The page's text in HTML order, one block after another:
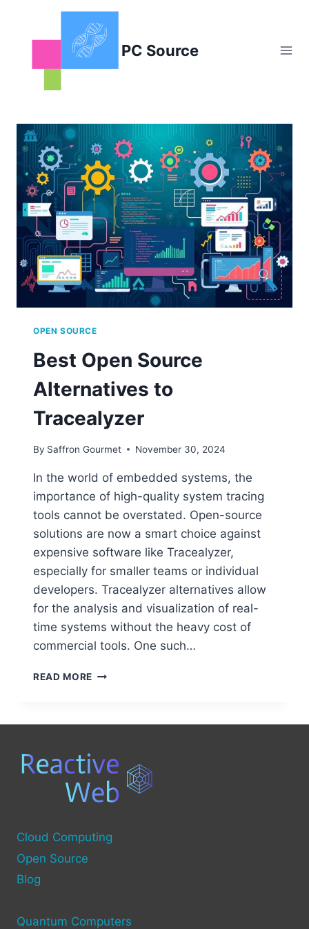
PC Source
OPEN SOURCE
Best Open Source
Alternatives to
Tracealyzer
By Saffron Gourmet November 30, 2024
In the world of embedded systems, the
importance of high-quality system tracing
tools cannot be overstated. Open-source
solutions are now a smart choice against
expensive software like Tracealyzer,
especially for smaller teams or individual
developers. Tracealyzer alternatives allow
for the analysis and visualization of real-
time systems without the heavy cost of
commercial tools. One such…
READ MORE BEST
Cloud Computing
Open Source
Blog
Quantum Computers